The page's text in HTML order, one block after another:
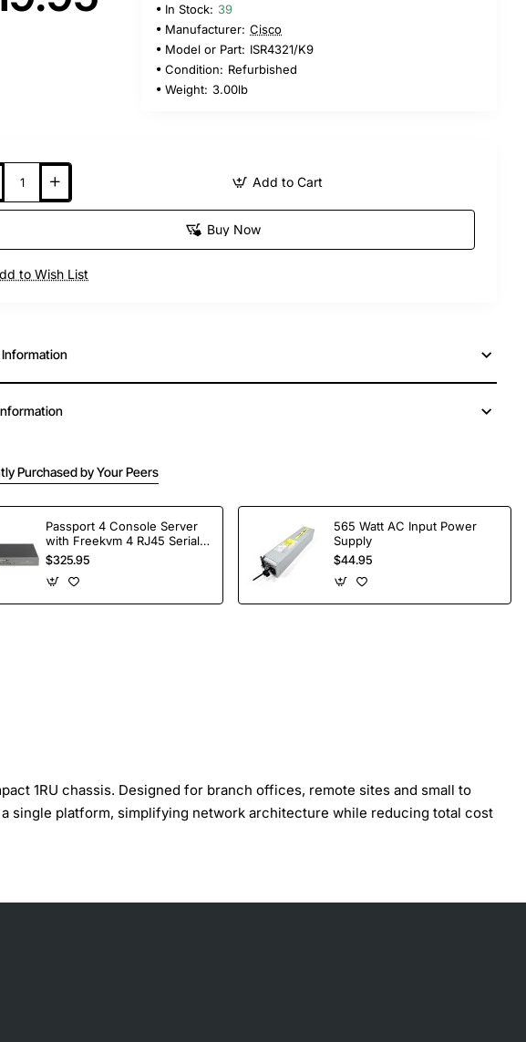
In Stock: 39
Manufacturer: Cisco
Model or Part: ISR4321/K9
Condition: Refurbished
Weight: 3.00lb
Add to Cart
Buy Now
to Wish List
Purchased by Your Peers
Passport 4 Console Server
with Freekvm 4 RJ45 Serial
Ports
$325.95
565 Watt AC Input Power
Supply
$44.95
1RU chassis. Designed for branch offices, remote sites and small to
single platform, simplifying network architecture while reducing total cost
protection